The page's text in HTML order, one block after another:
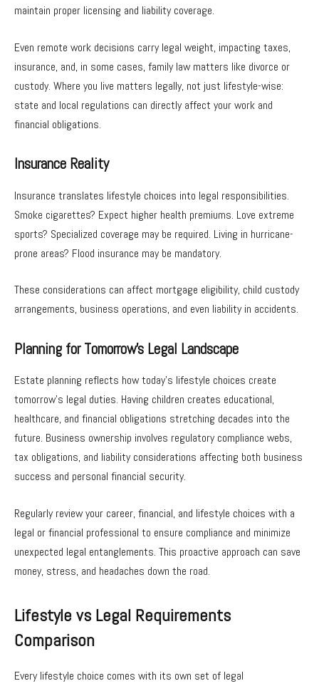
maintain proper licensing and liability coverage.
Even remote work decisions carry legal weight, impacting taxes,
insurance, and, in some cases, family law matters like divorce or
custody. Where you live matters legally, not just lifestyle-wise:
state and local regulations can directly affect your work and
financial obligations.
Insurance Reality
Insurance translates lifestyle choices into legal responsibilities.
Smoke cigarettes? Expect higher health premiums. Love extreme
sports? Specialized coverage may be required. Living in hurricane-
prone areas? Flood insurance may be mandatory.
These considerations can affect mortgage eligibility, child custody
arrangements, business operations, and even liability in accidents.
Planning for Tomorrow’s Legal Landscape
Estate planning reflects how today’s lifestyle choices create
tomorrow’s legal duties. Having children creates educational,
healthcare, and financial obligations stretching decades into the
future. Business ownership involves regulatory compliance webs,
tax obligations, and liability considerations affecting both business
success and personal financial security.
Regularly review your career, financial, and lifestyle choices with a
legal or financial professional to ensure compliance and minimize
unexpected legal entanglements. This proactive approach can save
money, stress, and headaches down the road.
Lifestyle vs Legal Requirements
Comparison
Every lifestyle choice comes with its own set of legal